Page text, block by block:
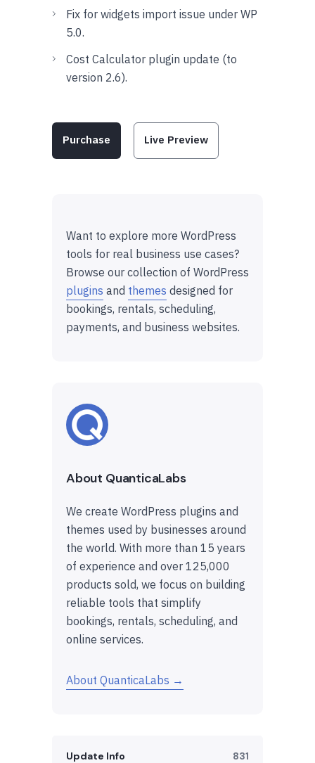
Fix for widgets import issue under WP
5.0.
Cost Calculator plugin update (to
version 2.6).
Purchase Live Preview
Want to explore more WordPress
tools for real business use cases?
Browse our collection of WordPress
plugins and themes designed for
bookings, rentals, scheduling,
payments, and business websites.
About QuanticaLabs
We create WordPress plugins and
themes used by businesses around
the world. With more than 15 years
of experience and over 125,000
products sold, we focus on building
reliable tools that simplify
bookings, rentals, scheduling, and
online services.
About QuanticaLabs →
Update Info 831